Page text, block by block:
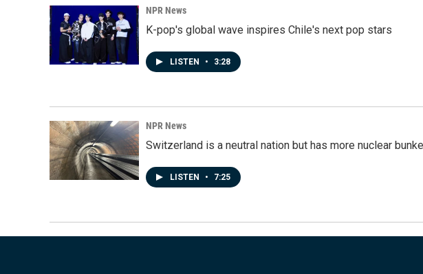
NPR News
K-pop's global wave inspires Chile's next pop stars
LISTEN • 3:28
NPR News
Switzerland is a neutral nation but has more nuclear
LISTEN • 7:25